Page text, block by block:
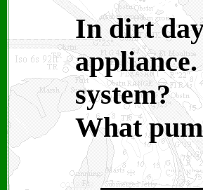
In dirt
system?
What